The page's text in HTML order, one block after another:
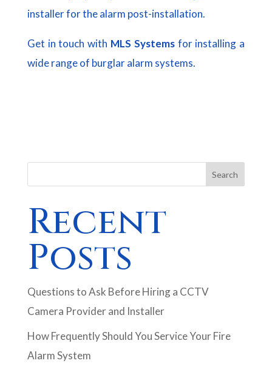
installer for the alarm post-installation.
Get in touch with MLS Systemsfor installing a
wide range of burglar alarm systems.
Search
Recent
Posts
Questions to Ask Before Hiring a CCTV
Camera Provider and Installer
How Frequently Should You Service Your Fire
Alarm System